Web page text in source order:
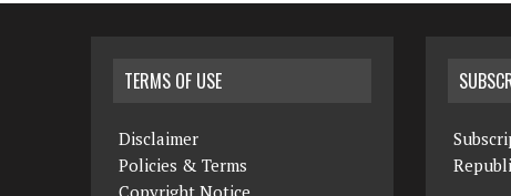
TERMS OF USE
Disclaimer
Policies & Terms